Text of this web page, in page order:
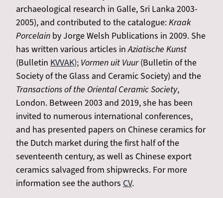
archaeological research in Galle, Sri Lanka 2003-
2005), and contributed to the catalogue:Kraak
Porcelain by Jorge Welsh Publications in 2009. She
has written various articles inAziatische Kunst
(Bulletin KVVAK); Vormen uit Vuur(Bulletin of the
Society of the Glass and Ceramic Society) and the
Transactions of the Oriental Ceramic Society,
London. Between 2003 and 2019, she has been
invited to numerous international conferences,
and has presented papers on Chinese ceramics for
the Dutch market during the first half of the
seventeenth century, as well as Chinese export
ceramics salvaged from shipwrecks. For more
information see the authors CV.